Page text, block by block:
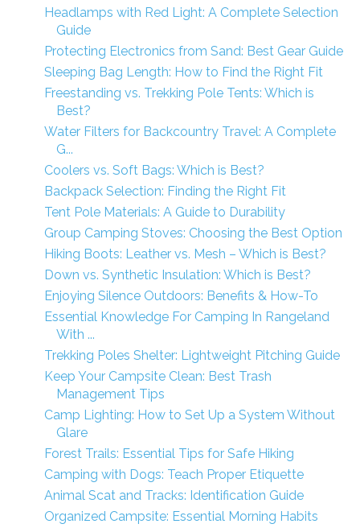
Headlamps with Red Light: A Complete Selection
Guide
Protecting Electronics from Sand: Best Gear Guide
Sleeping Bag Length: How to Find the Right Fit
Freestanding vs. Trekking Pole Tents: Which is
Best?
Water Filters for Backcountry Travel: A Complete
G...
Coolers vs. Soft Bags: Which is Best?
Backpack Selection: Finding the Right Fit
Tent Pole Materials: A Guide to Durability
Group Camping Stoves: Choosing the Best Option
Hiking Boots: Leather vs. Mesh – Which is Best?
Down vs. Synthetic Insulation: Which is Best?
Enjoying Silence Outdoors: Benefits & How-To
Essential Knowledge For Camping In Rangeland
With ...
Trekking Poles Shelter: Lightweight Pitching Guide
Keep Your Campsite Clean: Best Trash
Management Tips
Camp Lighting: How to Set Up a System Without
Glare
Forest Trails: Essential Tips for Safe Hiking
Camping with Dogs: Teach Proper Etiquette
Animal Scat and Tracks: Identification Guide
Organized Campsite: Essential Morning Habits